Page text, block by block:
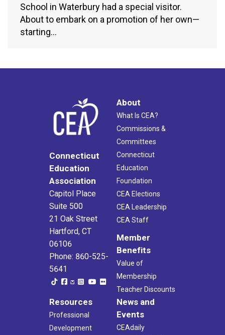
School in Waterbury had a special visitor.
About to embark on a promotion of her own—
starting…
Connecticut
Education
Association
Capitol Place
Suite 500
21 Oak Street
Hartford, CT
06106
Phone: 860-525-
5641
About
What Is CEA?
Commissions &
Committees
Connecticut
Education
Foundation
CEA Elections
CEA Leadership
CEA Staff
Member
Benefits
Value of
Membership
Teacher Discounts
Resources
Professional
Development
News and
Events
CEAdaily